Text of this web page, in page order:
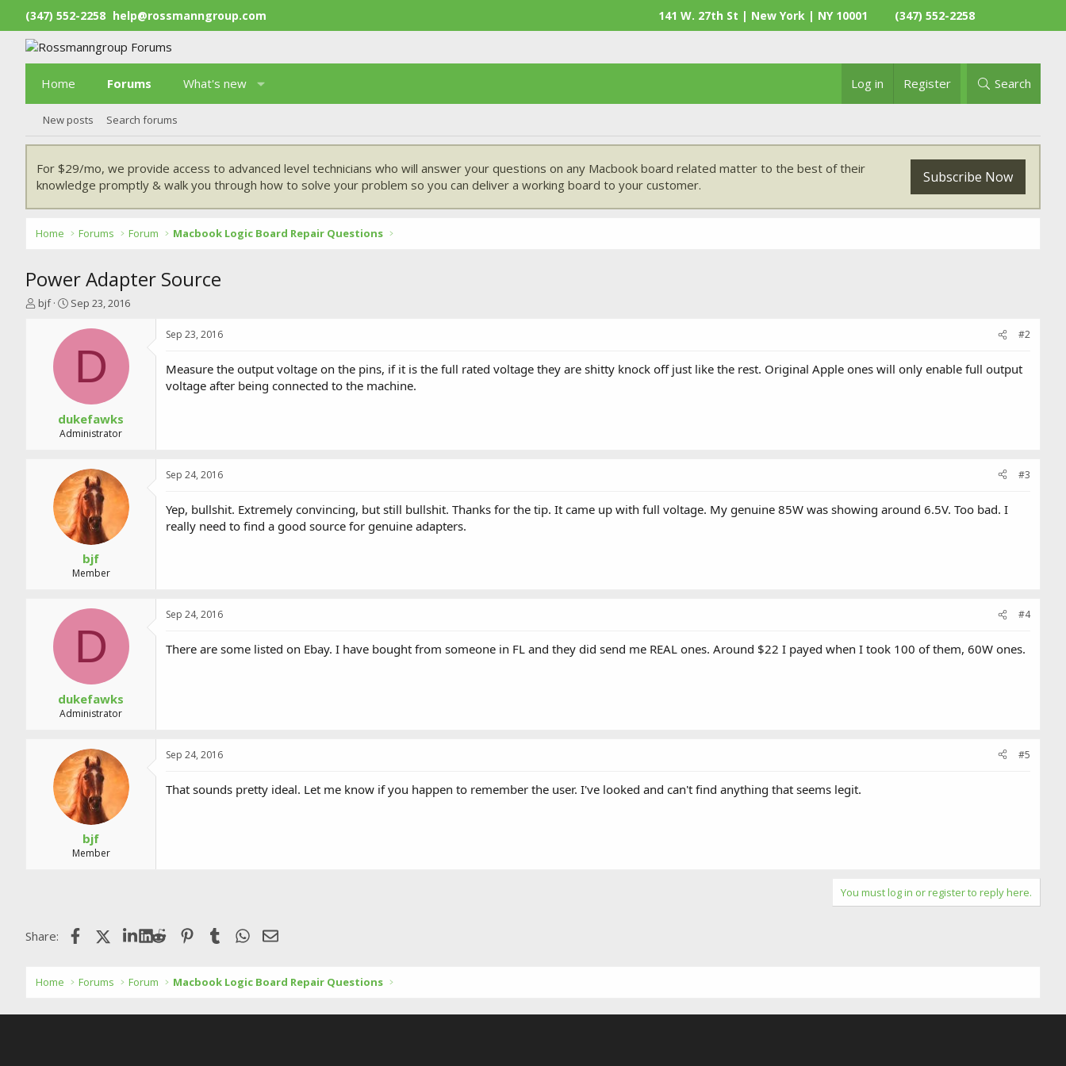
(347) 552-2258 help@rossmanngroup.com 141 W. 27th St | New York | NY 10001 (347) 552-2258
Home Forums What's new Log in Register Search
New posts Search forums
For $29/mo, we provide access to advanced level technicians who will answer your questions on any Macbook board related matter to the best of their
knowledge promptly & walk you through how to solve your problem so you can deliver a working board to your customer.
Subscribe Now
Home Forums Forum Macbook Logic Board Repair Questions
Power Adapter Source
T
bjf
S
a
t
e
Sep 23, 2016
D
dukefawks
Administrator
Sep 23, 2016 #2
Measure the output voltage on the pins, if it is the full rated voltage they are shitty knock off just like the rest. Original Apple ones will only enable full output
voltage after being connected to the machine.
bjf
Member
Sep 24, 2016 #3
Yep, bullshit. Extremely convincing, but still bullshit. Thanks for the tip. It came up with full voltage. My genuine 85W was showing around 6.5V. Too bad. I
really need to find a good source for genuine adapters.
D
dukefawks
Administrator
Sep 24, 2016 #4
There are some listed on Ebay. I have bought from someone in FL and they did send me REAL ones. Around $22 I payed when I took 100 of them, 60W ones.
bjf
Member
Sep 24, 2016 #5
That sounds pretty ideal. Let me know if you happen to remember the user. I've looked and can't find anything that seems legit.
You must log in or register to reply here.
Share: FacebookX (Twitter)LinkedIn
Reddit Pinterest
Tumblr WhatsApp
Email
Home Forums Forum Macbook Logic Board Repair Questions